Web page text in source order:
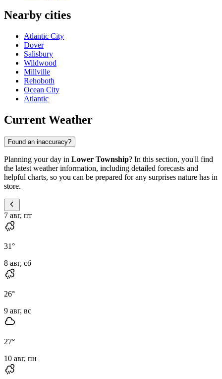
Nearby cities
Atlantic City
Dover
Salisbury
Wildwood
Millville
Rehoboth
Ocean City
Atlantic
Current Weather
Found an inaccuracy?
Planning your day in Lower Township? In this section, you'll find
the latest weather information, including detailed forecasts and
helpful charts, so you can be prepared for any surprises nature has in
store.
7 авг, пт
31°
8 авг, сб
26°
9 авг, вс
27°
10 авг, пн